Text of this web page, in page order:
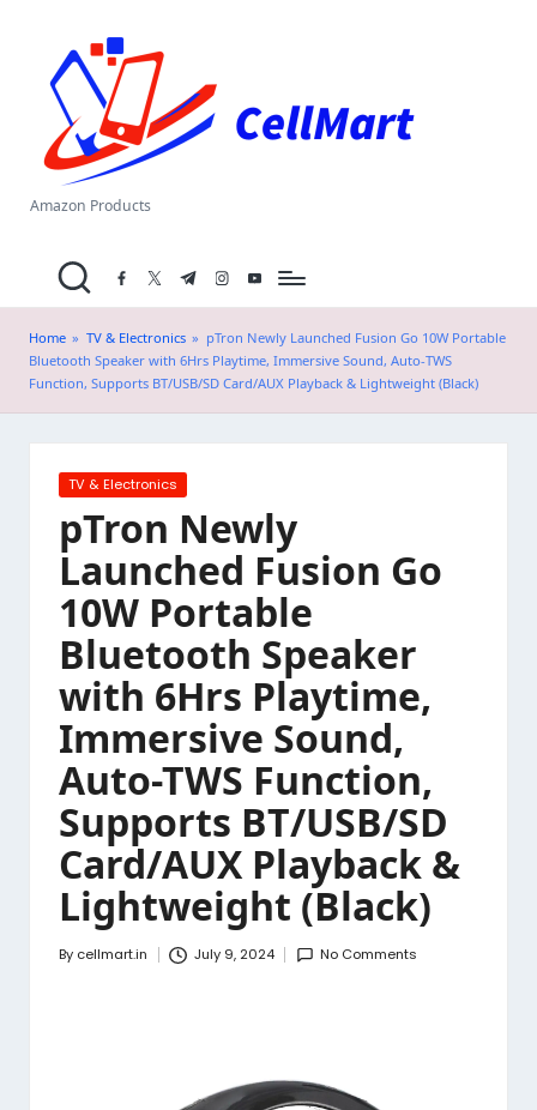
content
el
M
a
.i
n
Amazon Products
facebook.com
twitter.com
t.me instagram.com
youtube.com
Home » TV & Electronics » pTron Newly Launched Fusion Go 10W Portable
Bluetooth Speaker with 6Hrs Playtime, Immersive Sound, Auto-TWS
Function, Supports BT/USB/SD Card/AUX Playback & Lightweight (Black)
Posted
TV & Electronics
pTron Newly
Launched Fusion Go
10W Portable
Bluetooth Speaker
with 6Hrs Playtime,
Immersive Sound,
Auto-TWS Function,
Supports BT/USB/SD
Card/AUX Playback &
Lightweight (Black)
Posted
By cellmart.in July 9, 2024 No Comments